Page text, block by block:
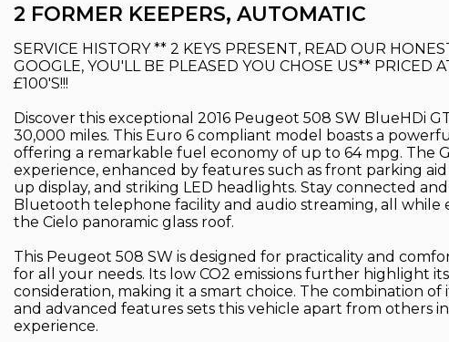
2 FORMER KEEPERS, AUTOMATIC
SERVICE HISTORY ** 2 KEYS PRESENT, READ OUR
GOOGLE, YOU'LL BE PLEASED YOU CHOSE US** PRICED
£100'S!!!
Discover this exceptional 2016 Peugeot 508 SW BlueHDi
30,000 miles. This Euro 6 compliant model boasts a
offering a remarkable fuel economy of up to 64 mpg. The
experience, enhanced by features such as front parking aid
up display, and striking LED headlights. Stay connected
Bluetooth telephone facility and audio streaming, all while
the Cielo panoramic glass roof.
This Peugeot 508 SW is designed for practicality and
for all your needs. Its low CO2 emissions further highlight
consideration, making it a smart choice. The combination
and advanced features sets this vehicle apart from others
experience.